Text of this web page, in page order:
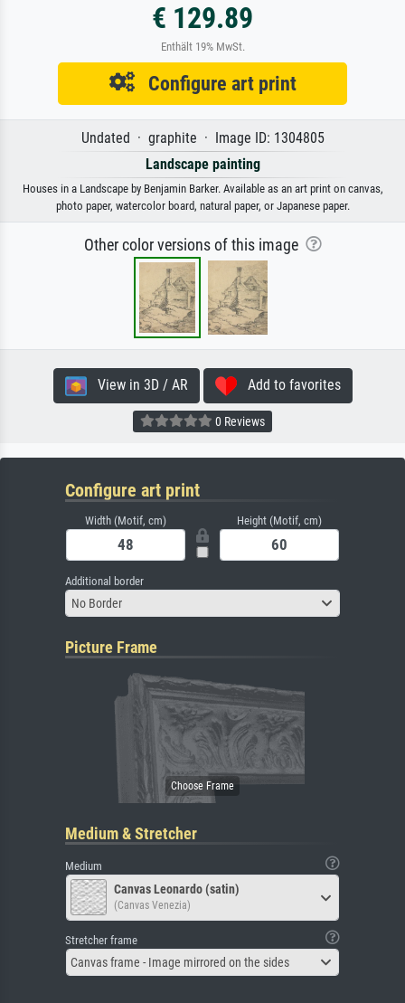
€ 129.89
Enthält 19% MwSt.
Configure art print
Undated · graphite · Image ID: 1304805
Landscape painting
Houses in a Landscape by Benjamin Barker. Available as an art print on canvas,
photo paper, watercolor board, natural paper, or Japanese paper.
Other color versions of this image
View in 3D / AR Add to favorites
0 Reviews
Configure art print
Width (Motif, cm) Height (Motif, cm)
Additional border
No Border
Picture Frame
Medium & Stretcher
Medium
Canvas Leonardo (satin)
(Canvas Venezia)
Stretcher frame
Canvas frame - Image mirrored on the sides